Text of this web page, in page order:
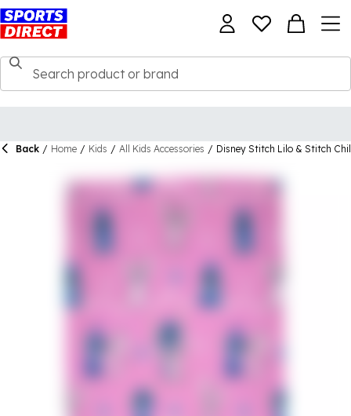
Back / Home / Kids / All Kids Accessories / Disney Stitch Lilo & Stitch